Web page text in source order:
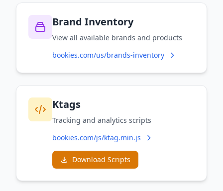
Brand Inventory
View all available brands and products
bookies.com/us/brands-inventory
Ktags
Tracking and analytics scripts
bookies.com/js/ktag.min.js
Download Scripts